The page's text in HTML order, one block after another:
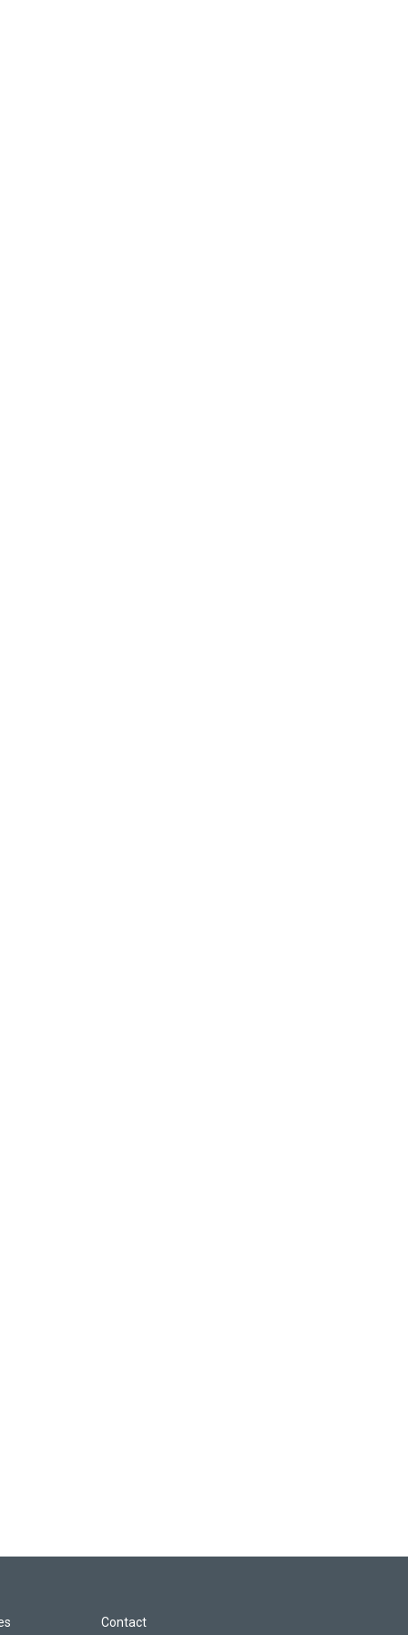
Contact